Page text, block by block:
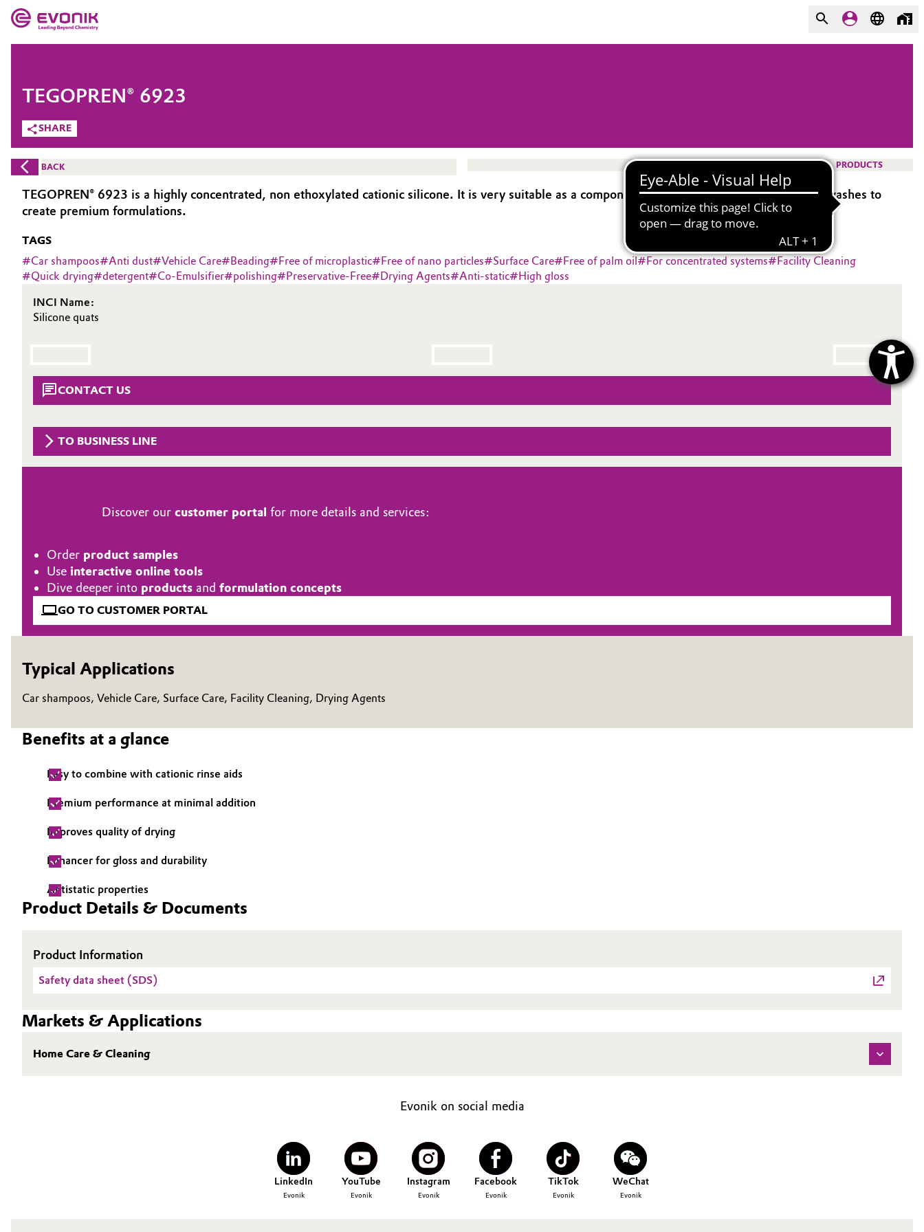
Market
Additive Manufacturing
Adhesives & Sealants
Agriculture
Building, Construction & Infrastructure
Catalysts
Chemical Industry
Composites
Consumer Goods & Lifestyle
Electronics & Telecommunications
Energy, Environment & Utilities
Food & Beverage
Green Hydrogen
Home Care & Cleaning
Industrial Manufacturing & Machinery
Metals & Mining
Oil & Gas, Petrochemicals
Personal Care & Beauty
Pharma & Biopharma
Plastics & Rubber
Evonik - Leading Beyond Chemistry
What drives us
We go beyond
Purpose
Innovation
Aerospace & Defense
Circularity
History
Structure & Organization
Executive Board
Supervisory Board
ESHQ
Procurement
Governance & Compliance
Career
Investor Relations
Media
COMPANY
SHARE
TEGOPREN® 6923
BACK PRODUCTS
TEGOPREN® 6923 is a highly concentrated, non ethoxylated cationic silicone. It is very suitable as a component in rinse agents for automatic car washes to
create premium formulations.
TAGS
#Car shampoos#Anti dust#Vehicle Care#Beading#Free of microplastic#Free of nano particles#Surface Care#Free of palm oil#For concentrated systems#Facility Cleaning
#Quick drying#detergent#Co-Emulsifier#polishing#Preservative-Free#Drying Agents#Anti-static#High gloss
INCI Name:
Silicone quats
CONTACT US
TO BUSINESS LINE
Discover our customer portal for more details and services:
Order product samples
Use interactive online tools
Dive deeper into products and formulation concepts
GO TO CUSTOMER PORTAL
Typical Applications
Car shampoos, Vehicle Care, Surface Care, Facility Cleaning, Drying Agents
Benefits at a glance
Easy to combine with cationic rinse aids
Premium performance at minimal addition
Improves quality of drying
Enhancer for gloss and durability
Antistatic properties
Product Details & Documents
Product Information
Safety data sheet (SDS)
Markets & Applications
Home Care & Cleaning
Evonik on social media
LinkedIn
Evonik
YouTube
Evonik
Instagram
Evonik
Facebook
Evonik
TikTok
Evonik
WeChat
Evonik